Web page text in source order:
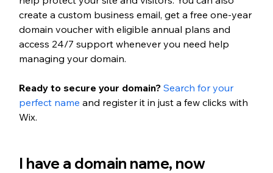
create a custom business email, get a free one-year
domain voucher with eligible annual plans and
access 24/7 support whenever you need help
managing your domain.
Ready to secure your domain? Search for your
perfect name and register it in just a few clicks with
Wix.
I have a domain name, now